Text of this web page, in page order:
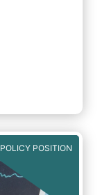
POLICY POSITION